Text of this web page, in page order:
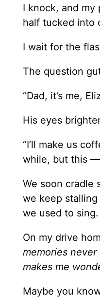
I knock, and my
half tucked into
I wait for the
The question
“Dad, it’s me,
His eyes
“I’ll make us
while, but this
We soon cradle
we keep stalling
we used to sing.
On my drive
memories
makes me
Maybe you